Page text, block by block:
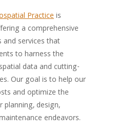
Practiceis
a comprehensive
services that
to harness the
data and cutting-
Our goal is to help our
and optimize the
planning, design,
endeavors.